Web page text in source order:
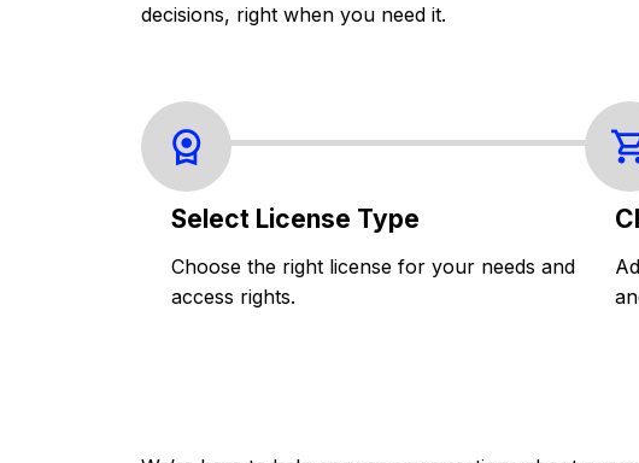
decisions, right when you need it.
Select License Type
Choose the right license for your needs and
access rights.